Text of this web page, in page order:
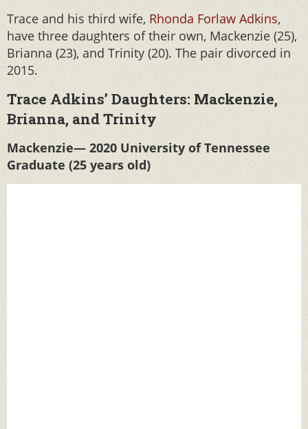
Trace and his third wife, Rhonda Forlaw Adkins,
have three daughters of their own, Mackenzie (25),
Brianna (23), and Trinity (20). The pair divorced in
2015.
Trace Adkins’ Daughters: Mackenzie,
Brianna, and Trinity
Mackenzie— 2020 University of Tennessee
Graduate (25 years old)